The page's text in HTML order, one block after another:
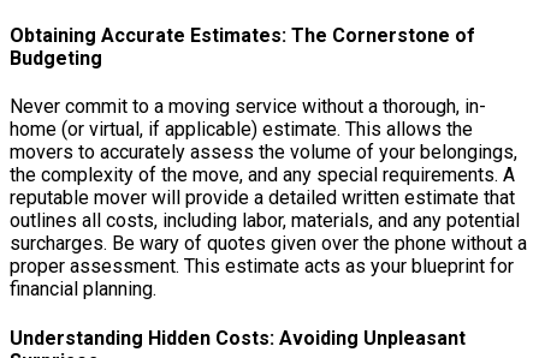
Obtaining Accurate Estimates: The Cornerstone of
Budgeting
Never commit to a moving service without a thorough, in-
home (or virtual, if applicable) estimate. This allows the
movers to accurately assess the volume of your belongings,
the complexity of the move, and any special requirements. A
reputable mover will provide a detailed written estimate that
outlines all costs, including labor, materials, and any potential
surcharges. Be wary of quotes given over the phone without a
proper assessment. This estimate acts as your blueprint for
financial planning.
Understanding Hidden Costs: Avoiding Unpleasant